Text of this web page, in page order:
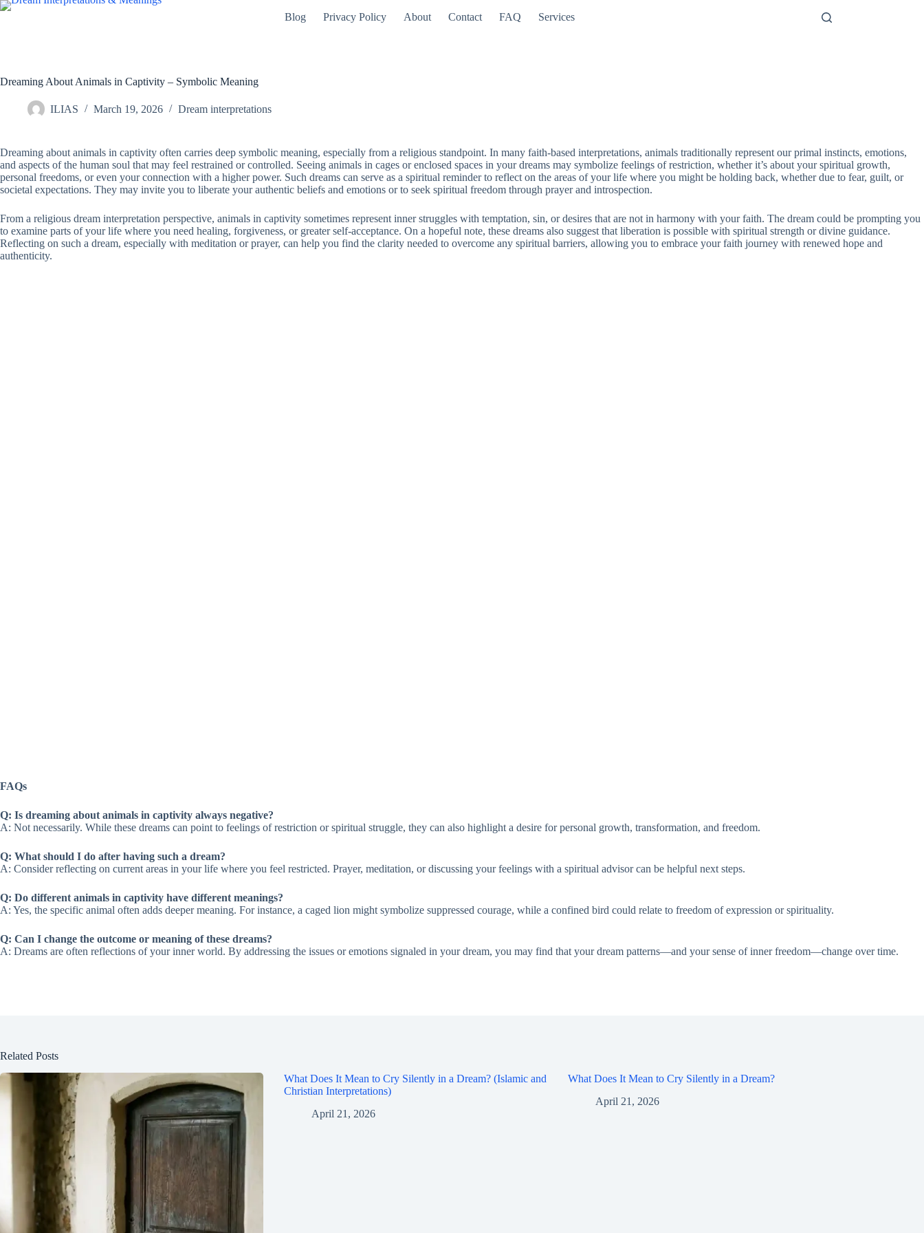
Skip
Blog Privacy Policy About Contact FAQ Services
Dreaming About Animals in Captivity – Symbolic Meaning
ILIAS March 19, 2026 Dream interpretations
Dreaming about animals in captivity often carries deep symbolic meaning, especially from a religious standpoint. In many faith-based interpretations, animals traditionally represent our primal instincts, emotions,
and aspects of the human soul that may feel restrained or controlled. Seeing animals in cages or enclosed spaces in your dreams may symbolize feelings of restriction, whether it’s about your spiritual growth,
personal freedoms, or even your connection with a higher power. Such dreams can serve as a spiritual reminder to reflect on the areas of your life where you might be holding back, whether due to fear, guilt, or
societal expectations. They may invite you to liberate your authentic beliefs and emotions or to seek spiritual freedom through prayer and introspection.
From a religious dream interpretation perspective, animals in captivity sometimes represent inner struggles with temptation, sin, or desires that are not in harmony with your faith. The dream could be prompting you
to examine parts of your life where you need healing, forgiveness, or greater self-acceptance. On a hopeful note, these dreams also suggest that liberation is possible with spiritual strength or divine guidance.
Reflecting on such a dream, especially with meditation or prayer, can help you find the clarity needed to overcome any spiritual barriers, allowing you to embrace your faith journey with renewed hope and
authenticity.
FAQs
Q: Is dreaming about animals in captivity always negative?
A: Not necessarily. While these dreams can point to feelings of restriction or spiritual struggle, they can also highlight a desire for personal growth, transformation, and freedom.
Q: What should I do after having such a dream?
A: Consider reflecting on current areas in your life where you feel restricted. Prayer, meditation, or discussing your feelings with a spiritual advisor can be helpful next steps.
Q: Do different animals in captivity have different meanings?
A: Yes, the specific animal often adds deeper meaning. For instance, a caged lion might symbolize suppressed courage, while a confined bird could relate to freedom of expression or spirituality.
Q: Can I change the outcome or meaning of these dreams?
A: Dreams are often reflections of your inner world. By addressing the issues or emotions signaled in your dream, you may find that your dream patterns—and your sense of inner freedom—change over time.
Related Posts
What Does It Mean to Cry Silently in a Dream? (Islamic and
Christian Interpretations)
April 21, 2026
What Does It Mean to Cry Silently in a Dream?
April 21, 2026